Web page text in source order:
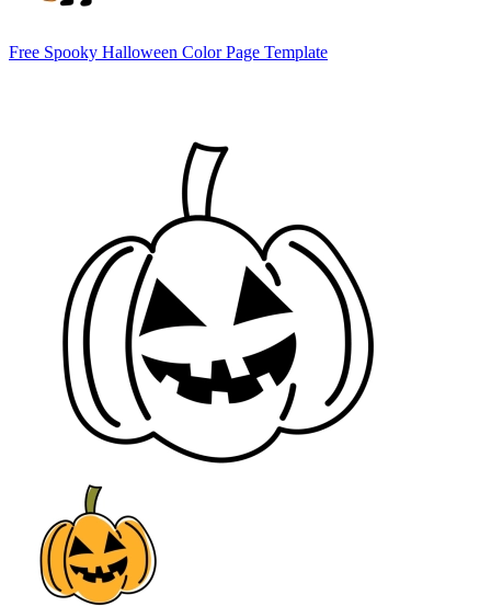
Free Spooky Halloween Color Page Template